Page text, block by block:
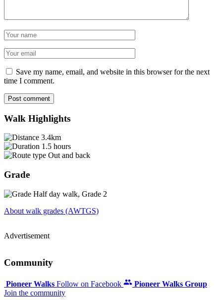
Name
Email
Save my name, email, and website in this browser for the next
time I comment.
Post comment
Walk Highlights
3.4km
1.5 hours
Out and back
Grade
Half day walk, Grade 2
About walk grades (AWTGS)
Advertisement
Community
Pioneer Walks Follow on Facebook
Pioneer Walks Group
Join the community